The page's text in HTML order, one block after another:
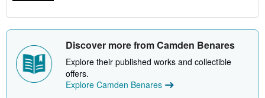
Discover more from Camden Benares
Explore their published works and collectible
offers.
Explore Camden Benares